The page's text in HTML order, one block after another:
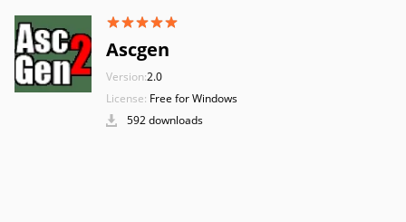
Ascgen
Version:2.0
License: Free for Windows
592 downloads